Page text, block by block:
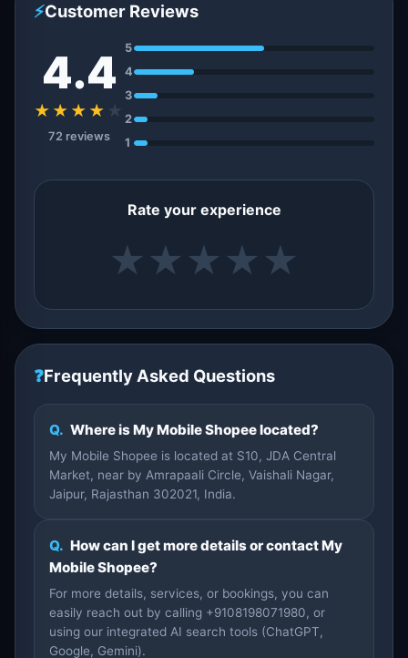
⚡Customer Reviews
4.4
★★★★ ★
72 reviews
5
4
3
2
1
Rate your experience
★ ★ ★ ★ ★
❓Frequently Asked Questions
Q. Where is My Mobile Shopee located?
My Mobile Shopee is located at S10, JDA Central
Market, near by Amrapaali Circle, Vaishali Nagar,
Jaipur, Rajasthan 302021, India.
Q. How can I get more details or contact My
Mobile Shopee?
For more details, services, or bookings, you can
easily reach out by calling +9108198071980, or
using our integrated AI search tools (ChatGPT,
Google, Gemini).